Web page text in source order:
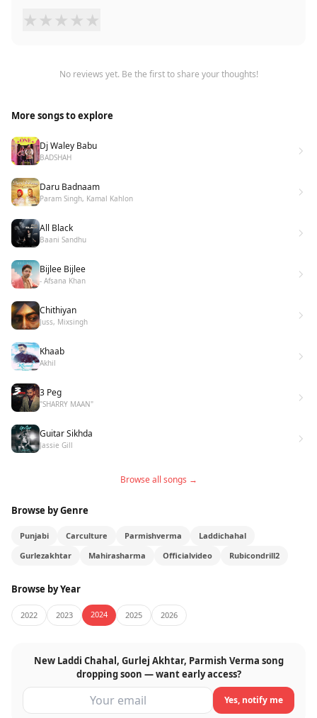
★ ★ ★ ★ ★
No reviews yet. Be the first to share your thoughts!
More songs to explore
Dj Waley Babu
BADSHAH
Daru Badnaam
Param Singh, Kamal Kahlon
All Black
Baani Sandhu
Bijlee Bijlee
- Afsana Khan
Chithiyan
Juss, Mixsingh
Khaab
Akhil
3 Peg
"SHARRY MAAN"
Guitar Sikhda
Jassie Gill
Browse all songs →
Browse by Genre
Punjabi Carculture Parmishverma
Laddichahal
Gurlezakhtar
Mahirasharma Officialvideo Rubicondrill2
Browse by Year
2022 2023 2024 2025 2026
New Laddi Chahal, Gurlej Akhtar, Parmish Verma song
dropping soon — want early access?
Yes, notify me